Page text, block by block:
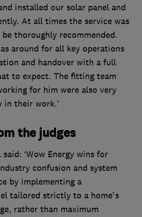
installed our solar panel and
At all times the service was
thoroughly recommended.
around for all key operations
and handover with a full
to expect. The fitting team
for him were also very
their work.’
the judges
‘Wow Energy wins for
confusion and system
by implementing a
tailored strictly to a home's
rather than maximum